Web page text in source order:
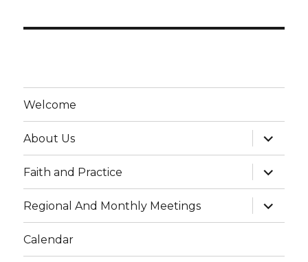
Welcome
About Us
expand
child
menu
Faith and Practice
expand
child
menu
Regional And Monthly Meetings
expand
child
menu
Calendar